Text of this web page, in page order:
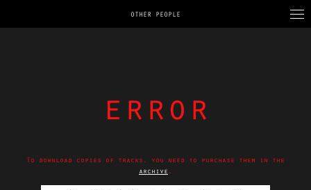
OTHER PEOPLE
error
To download copies of tracks, you need to purchase them in the
archive .